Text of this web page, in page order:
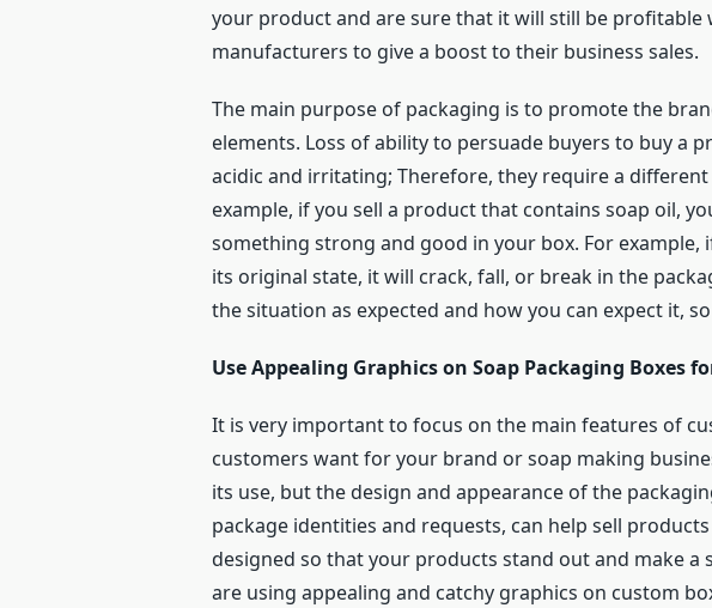
your product and are sure that it will still be
manufacturers to give a boost to their business sales.
The main purpose of packaging is to promote the
elements. Loss of ability to persuade buyers to buy a
acidic and irritating; Therefore, they require a
example, if you sell a product that contains soap oil,
something strong and good in your box. For
its original state, it will crack, fall, or break in the
the situation as expected and how you can expect it,
Use Appealing Graphics on Soap Packaging Boxes
It is very important to focus on the main features of
customers want for your brand or soap making
its use, but the design and appearance of the
package identities and requests, can help sell
designed so that your products stand out and make
are using appealing and catchy graphics on custom